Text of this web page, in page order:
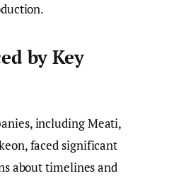
by Key
including Meati,
faced significant
about timelines and